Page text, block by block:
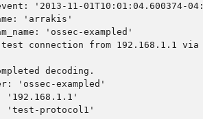
'2013-11-01T10:01:04.600374-
'arrakis'
'ossec-exampled'
connection from 192.168.1.1 via
decoding.
'ossec-exampled'
'192.168.1.1'
'test-protocol1'